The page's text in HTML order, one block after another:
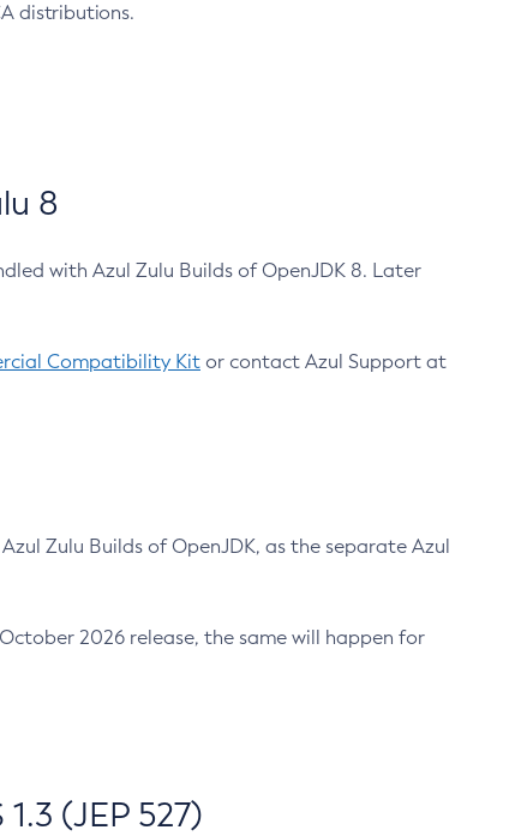
distributions.
8
with Azul Zulu Builds of OpenJDK 8. Later
Compatibility Kit or contact Azul Support at
Zulu Builds of OpenJDK, as the separate Azul
2026 release, the same will happen for
(JEP 527)